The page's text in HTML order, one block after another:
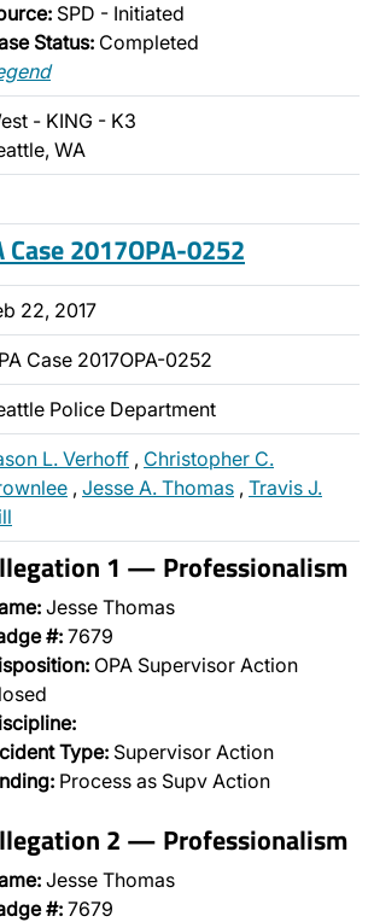
SPD - Initiated
Status: Completed
- KING - K3
WA
2017OPA-0252
22, 2017
Case 2017OPA-0252
Police Department
L. Verhoff , Christopher C.
, Jesse A. Thomas , Travis J.
1 — Professionalism
Jesse Thomas
#: 7679
OPA Supervisor Action
Type: Supervisor Action
Process as Supv Action
2 — Professionalism
Jesse Thomas
#: 7679